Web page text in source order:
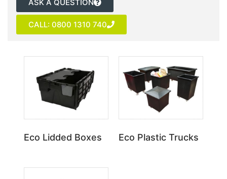
ASK A QUESTION
CALL: 0800 1310 740
Eco Lidded Boxes Eco Plastic Trucks